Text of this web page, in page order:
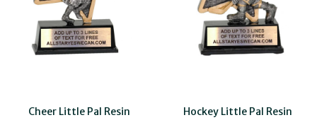
Cheer Little Pal Resin Hockey Little Pal Resin